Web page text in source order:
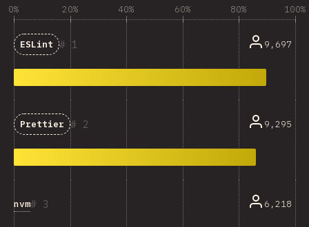
0% 20% 40% 60% 80% 100%
1
ESLint 9,697
2
Prettier 9,295
3
nvm 6,218